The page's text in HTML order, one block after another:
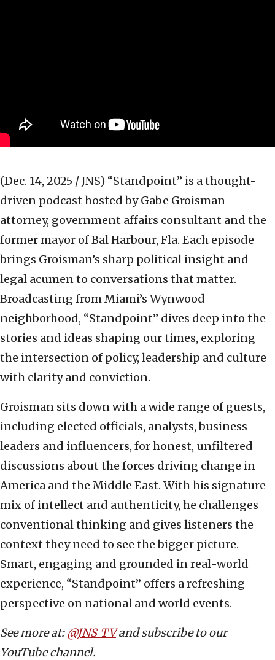
(Dec. 14, 2025 / JNS) “Standpoint” is a thought-
driven podcast hosted by Gabe Groisman—
attorney, government affairs consultant and the
former mayor of Bal Harbour, Fla. Each episode
brings Groisman’s sharp political insight and
legal acumen to conversations that matter.
Broadcasting from Miami’s Wynwood
neighborhood, “Standpoint” dives deep into the
stories and ideas shaping our times, exploring
the intersection of policy, leadership and culture
with clarity and conviction.
Groisman sits down with a wide range of guests,
including elected officials, analysts, business
leaders and influencers, for honest, unfiltered
discussions about the forces driving change in
America and the Middle East. With his signature
mix of intellect and authenticity, he challenges
conventional thinking and gives listeners the
context they need to see the bigger picture.
Smart, engaging and grounded in real-world
experience, “Standpoint” offers a refreshing
perspective on national and world events.
See more at:@JNS_TVand subscribe to our
YouTube channel.